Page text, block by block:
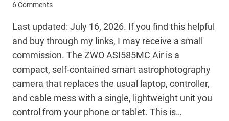
6 Comments
Last updated: July 16, 2026. If you find this helpful
and buy through my links, I may receive a small
commission. The ZWO ASI585MC Air is a
compact, self-contained smart astrophotography
camera that replaces the usual laptop, controller,
and cable mess with a single, lightweight unit you
control from your phone or tablet. This is…